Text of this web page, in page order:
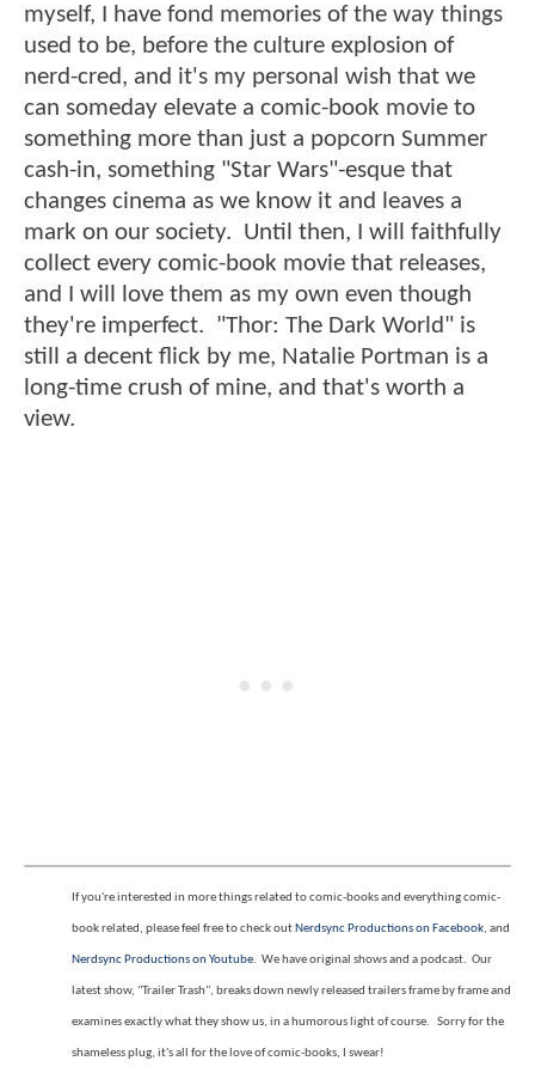
myself, I have fond memories of the way things
used to be, before the culture explosion of
nerd-cred, and it's my personal wish that we
can someday elevate a comic-book movie to
something more than just a popcorn Summer
cash-in, something "Star Wars"-esque that
changes cinema as we know it and leaves a
mark on our society. Until then, I will faithfully
collect every comic-book movie that releases,
and I will love them as my own even though
they're imperfect. "Thor: The Dark World" is
still a decent flick by me, Natalie Portman is a
long-time crush of mine, and that's worth a
view.
If you're interested in more things related to comic-books and everything comic-
book related, please feel free to check outNerdsync Productions on Facebook, and
Nerdsync Productions on Youtube. We have original shows and a podcast. Our
latest show, "Trailer Trash", breaks down newly released trailers frame by frame and
examines exactly what they show us, in a humorous light of course. Sorry for the
shameless plug, it's all for the love of comic-books, I swear!